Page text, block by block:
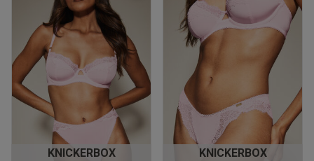
KNICKERBOX KNICKERBOX